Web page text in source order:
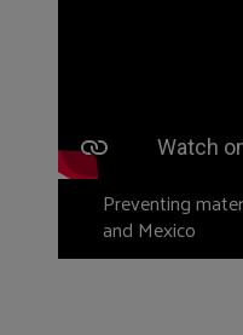
Preventing
and Mexico